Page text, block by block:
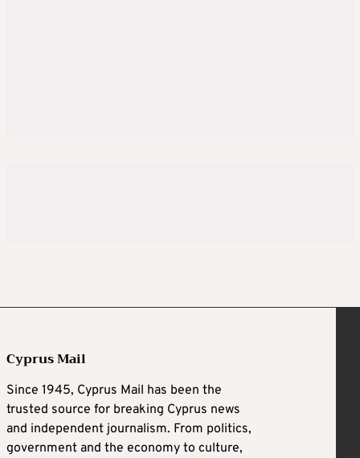
Cyprus Mail
Since 1945, Cyprus Mail has been the
trusted source for breaking Cyprus news
and independent journalism. From politics,
government and the economy to culture,